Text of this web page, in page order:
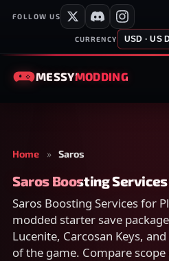
FOLLOW US
CURRENCY USD · US
MESSYMODDING
Home » Saros
Saros Boosting Services
Saros Boosting Services for
modded starter save
Lucenite, Carcosan Keys,
of the game. Compare